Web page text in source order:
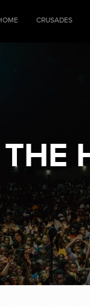
CRUSADES